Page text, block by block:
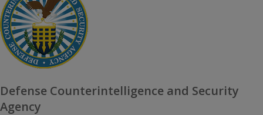
Defense Counterintelligence and Security
Agency